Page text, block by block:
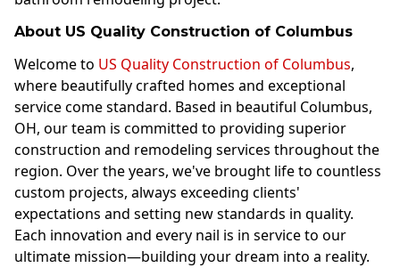
About US Quality Construction of Columbus
Welcome to US Quality Construction of Columbus,
where beautifully crafted homes and exceptional
service come standard. Based in beautiful Columbus,
OH, our team is committed to providing superior
construction and remodeling services throughout the
region. Over the years, we've brought life to countless
custom projects, always exceeding clients'
expectations and setting new standards in quality.
Each innovation and every nail is in service to our
ultimate mission—building your dream into a reality.